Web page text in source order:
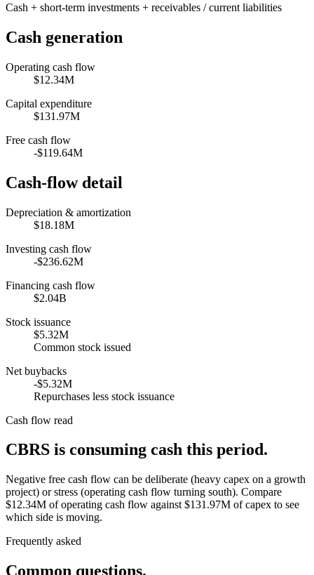
Cash + short-term investments + receivables / current liabilities
Cash generation
Operating cash flow
$12.34M
Capital expenditure
$131.97M
Free cash flow
-$119.64M
Cash-flow detail
Depreciation & amortization
$18.18M
Investing cash flow
-$236.62M
Financing cash flow
$2.04B
Stock issuance
$5.32M
Common stock issued
Net buybacks
-$5.32M
Repurchases less stock issuance
Cash flow read
CBRS is consuming cash this period.
Negative free cash flow can be deliberate (heavy capex on a growth
project) or stress (operating cash flow turning south). Compare
$12.34M of operating cash flow against $131.97M of capex to see
which side is moving.
Frequently asked
Common questions.